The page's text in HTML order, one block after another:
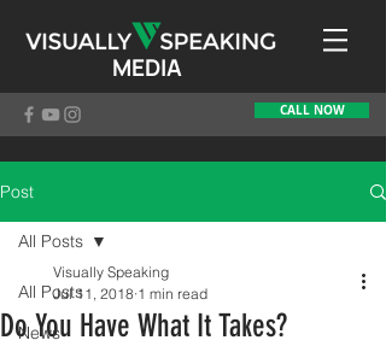
MEDIA
CALL NOW
Post
All Posts
News
All Posts
Do You Have What It Takes?
Visually Speaking
Jul 11, 2018 1 min read